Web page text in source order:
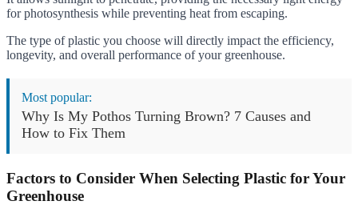
for photosynthesis while preventing heat from escaping.
The type of plastic you choose will directly impact the efficiency,
longevity, and overall performance of your greenhouse.
Most popular:
Why Is My Pothos Turning Brown? 7 Causes and
How to Fix Them
Factors to Consider When Selecting Plastic for Your
Greenhouse